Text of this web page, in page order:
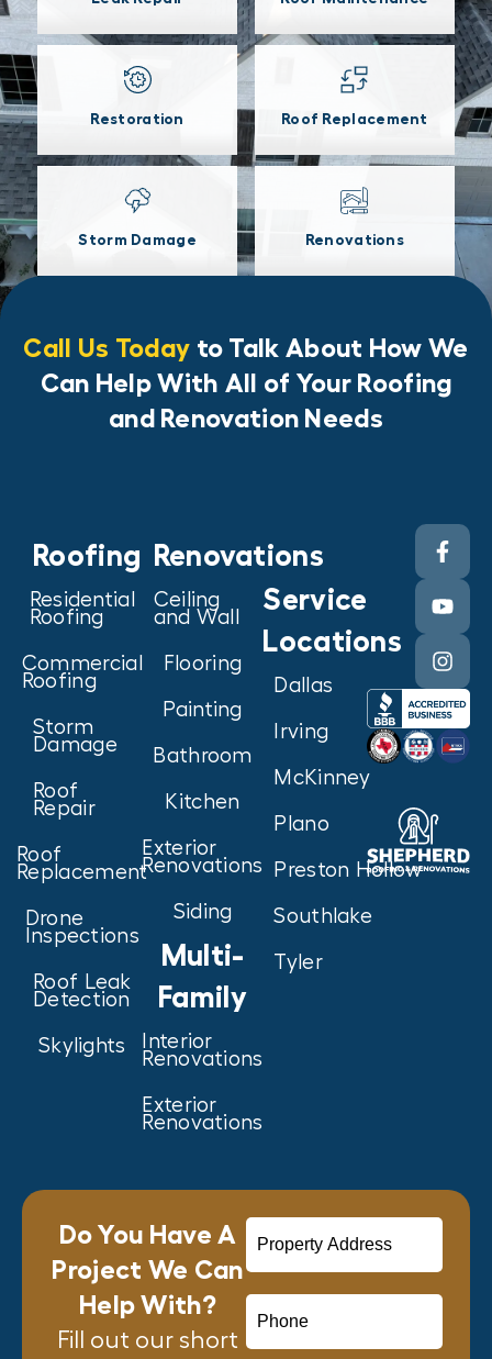
Restoration Roof Replacement
Storm Damage Renovations
Call Us Today to Talk About How We
Can Help With All of Your Roofing
and Renovation Needs
Roofing
Residential
Roofing
Commercial
Roofing
Storm
Damage
Roof
Repair
Roof
Replacement
Drone
Inspections
Roof Leak
Detection
Skylights
Renovations
Ceiling
and Wall
Flooring
Painting
Bathroom
Kitchen
Exterior
Renovations
Siding
Multi-
Family
Interior
Renovations
Exterior
Renovations
Service
Locations
Dallas
Irving
McKinney
Plano
Preston Hollow
Southlake
Tyler
Do You Have A
Project We Can
Help With?
Fill out our short